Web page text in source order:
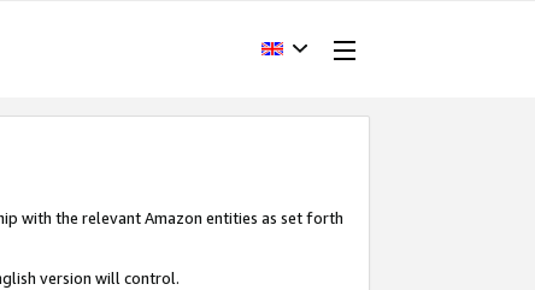
with the relevant Amazon entities as set forth
version will control.